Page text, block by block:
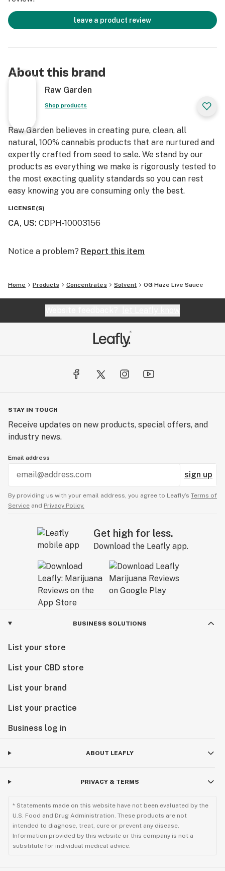
leave a product review
About this brand
Raw Garden
Shop products
Raw Garden believes in creating pure, clean, all
natural, 100% cannabis products that are nurtured and
expertly crafted from seed to sale. We stand by our
products as everything we make is rigorously tested to
the most exacting quality standards so you can rest
easy knowing you are consuming only the best.
LICENSE(S)
CA, US: CDPH-10003156
Notice a problem? Report this item
Home Products Concentrates Solvent OG Haze Live Sauce
STAY IN TOUCH
Receive updates on new products, special offers, and
industry news.
Email address
sign up
By providing us with your email address, you agree to Leafly’s Terms of
Service and Privacy Policy.
Get high for less.
Download the Leafly app.
BUSINESS SOLUTIONS
List your store
List your CBD store
List your brand
List your practice
Business log in
ABOUT LEAFLY
PRIVACY & TERMS
* Statements made on this website have not been evaluated by the
U.S. Food and Drug Administration. These products are not
intended to diagnose, treat, cure or prevent any disease.
Information provided by this website or this company is not a
substitute for individual medical advice.